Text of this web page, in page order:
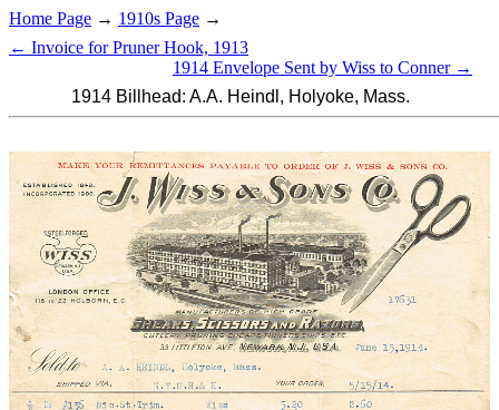
Home Page → 1910s Page →
← Invoice for Pruner Hook, 1913
1914 Envelope Sent by Wiss to Conner →
1914 Billhead: A.A. Heindl, Holyoke, Mass.